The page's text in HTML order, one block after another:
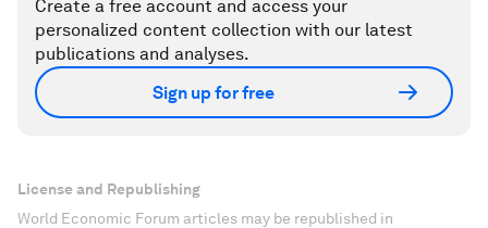
Create a free account and access your
personalized content collection with our latest
publications and analyses.
Sign up for free
License and Republishing
World Economic Forum articles may be republished in